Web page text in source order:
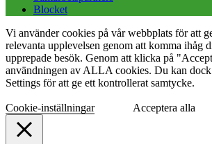
Blocket
Vi använder cookies på vår webbplats för att
relevanta upplevelsen genom att komma ihåg
upprepade besök. Genom att klicka på
användningen av ALLA cookies. Du kan
Settings för att ge ett kontrollerat samtycke.
Cookie-inställningar Acceptera alla